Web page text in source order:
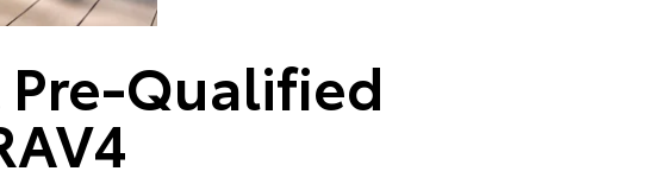
Pre-Qualified